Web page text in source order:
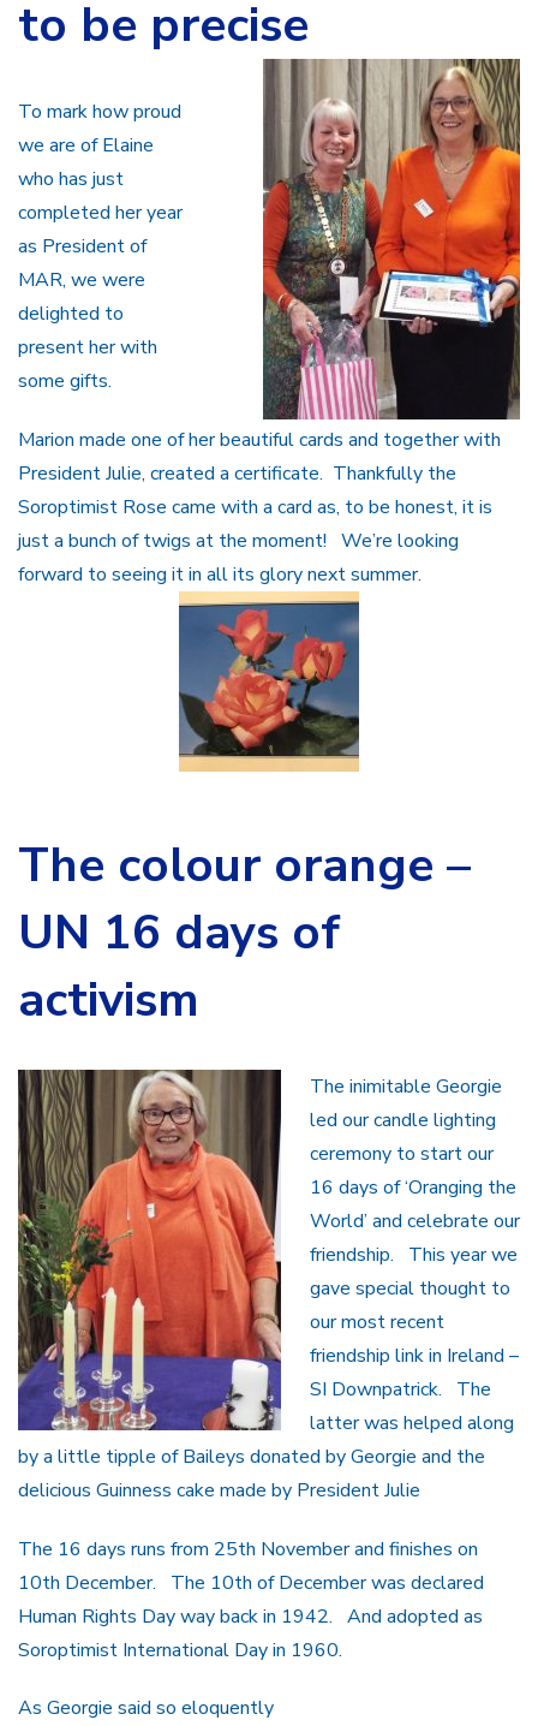
to be precise
To mark how proud
we are of Elaine
who has just
completed her year
as President of
MAR, we were
delighted to
present her with
some gifts.
Marion made one of her beautiful cards and together with
President Julie, created a certificate. Thankfully the
Soroptimist Rose came with a card as, to be honest, it is
just a bunch of twigs at the moment! We’re looking
forward to seeing it in all its glory next summer.
The colour orange –
UN 16 days of
activism
The inimitable Georgie
led our candle lighting
ceremony to start our
16 days of ‘Oranging the
World’ and celebrate our
friendship. This year we
gave special thought to
our most recent
friendship link in Ireland –
SI Downpatrick. The
latter was helped along
by a little tipple of Baileys donated by Georgie and the
delicious Guinness cake made by President Julie
The 16 days runs from 25th November and finishes on
10th December. The 10th of December was declared
Human Rights Day way back in 1942. And adopted as
Soroptimist International Day in 1960.
As Georgie said so eloquently